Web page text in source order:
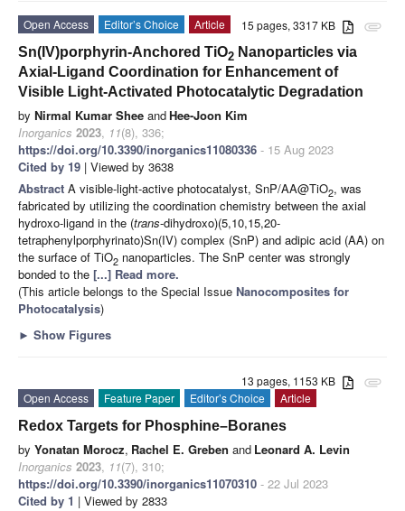
attachment
15 pages, 3317 KB
Open Access Editor’s Choice
Article
Sn(IV)porphyrin-Anchored TiO2 Nanoparticles via
Axial-Ligand Coordination for Enhancement of
Visible Light-Activated Photocatalytic Degradation
by Nirmal Kumar Shee andHee-Joon Kim
Inorganics 2023, 11(8), 336;
https://doi.org/10.3390/inorganics11080336 - 15 Aug 2023
Cited by 19 | Viewed by 3638
Abstract A visible-light-active photocatalyst, SnP/AA@TiO2, was
fabricated by utilizing the coordination chemistry between the axial
hydroxo-ligand in the (trans-dihydroxo)(5,10,15,20-
tetraphenylporphyrinato)Sn(IV) complex (SnP) and adipic acid (AA) on
the surface of TiO2 nanoparticles. The SnP center was strongly
bonded to the [...] Read more.
(This article belongs to the Special Issue Nanocomposites for
Photocatalysis)
► Show Figures
attachment
13 pages, 1153 KB
Open Access
Feature Paper Editor’s Choice
Article
Redox Targets for Phosphine–Boranes
by Yonatan Morocz, Rachel E. Greben and Leonard A. Levin
Inorganics 2023, 11(7), 310;
https://doi.org/10.3390/inorganics11070310 - 22 Jul 2023
Cited by 1 | Viewed by 2833